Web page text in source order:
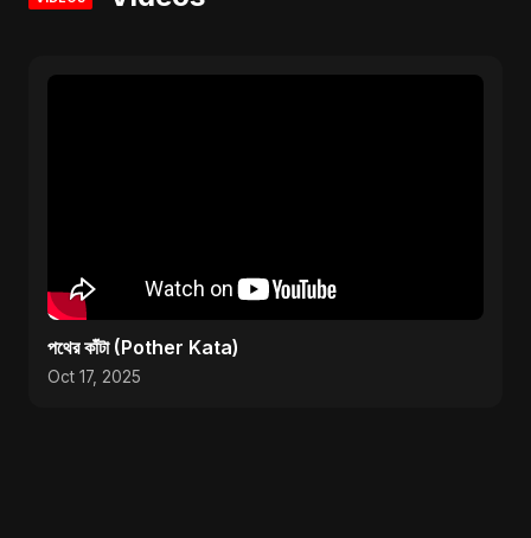
পথের কাঁটা (Pother Kata)
Oct 17, 2025